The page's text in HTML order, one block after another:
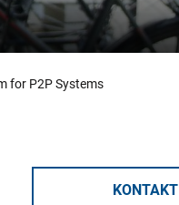
for P2P Systems
KONTAKT